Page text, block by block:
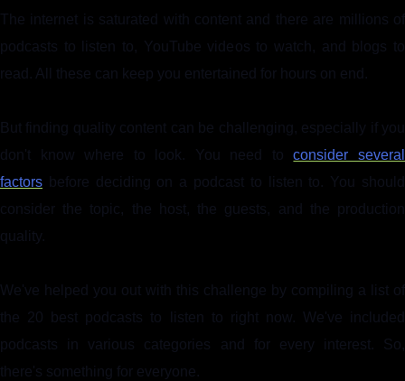
The internet is saturated with content and there are millions of
podcasts to listen to, YouTube videos to watch, and blogs to
read. All these can keep you entertained for hours on end.
But finding quality content can be challenging, especially if you
don't know where to look. You need toconsider several
factors before deciding on a podcast to listen to. You should
consider the topic, the host, the guests, and the production
quality.
We've helped you out with this challenge by compiling a list of
the 20 best podcasts to listen to right now. We've included
podcasts in various categories and for every interest. So,
there's something for everyone.